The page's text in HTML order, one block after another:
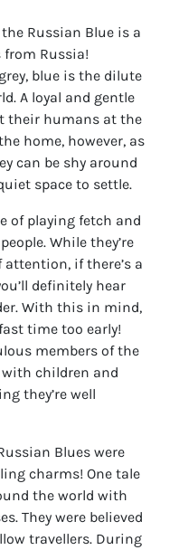
Russian Blue is a
Russia!
blue is the dilute
A loyal and gentle
their humans at the
home, however, as
can be shy around
space to settle.
of playing fetch and
While they’re
if there’s a
definitely hear
With this in mind,
time too early!
members of the
children and
they’re well
Blues were
charms! One tale
the world with
They were believed
travellers. During